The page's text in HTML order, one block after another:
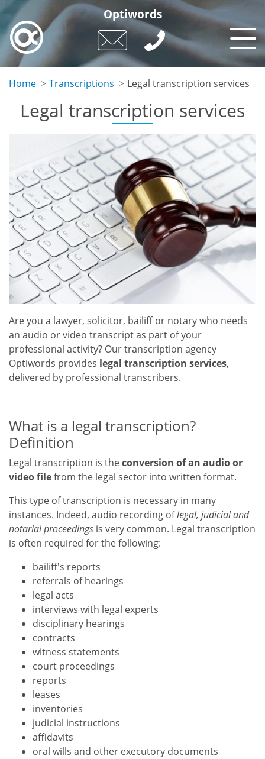
Skip
main
content
Optiwords
Home Transcriptions Legal transcription services
Legal transcription services
Are you a lawyer, solicitor, bailiff or notary who needs
an audio or video transcript as part of your
professional activity? Our transcription agency
Optiwords provides legal transcription services,
delivered by professional transcribers.
What is a legal transcription?
Definition
Legal transcription is theconversion of an audio or
video filefrom the legal sector into written format.
This type of transcription is necessary in many
instances. Indeed, audio recording oflegal, judicial and
notarial proceedings is very common. Legal transcription
is often required for the following:
bailiff's reports
referrals of hearings
legal acts
interviews with legal experts
disciplinary hearings
contracts
witness statements
court proceedings
reports
leases
inventories
judicial instructions
affidavits
oral wills and other executory documents